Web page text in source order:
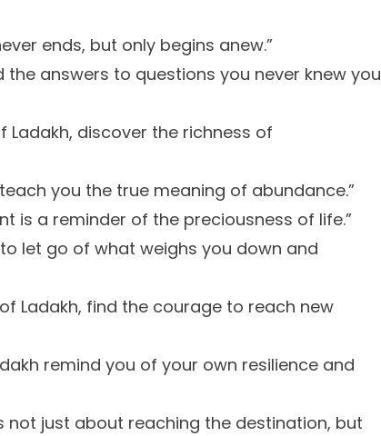
ends, but only begins anew.”
the answers to questions you never knew you
Ladakh, discover the richness of
you the true meaning of abundance.”
is a reminder of the preciousness of life.”
let go of what weighs you down and
Ladakh, find the courage to reach new
remind you of your own resilience and
not just about reaching the destination, but